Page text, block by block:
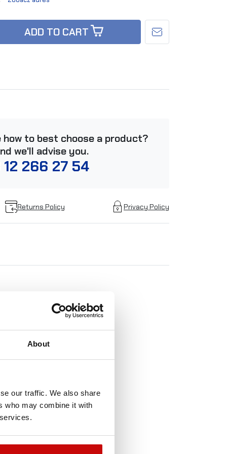
About
our traffic. We also share
who may combine it with
ADD TO CART
how to best choose a product?
we'll advise you.
12 266 27 54
Returns Policy Privacy Policy